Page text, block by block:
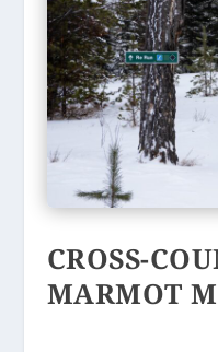
CROSS-
MARMOT